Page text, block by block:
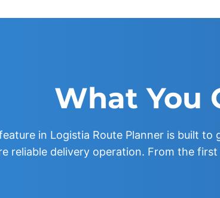
What You
in Logistia Route Planner is built
reliable delivery operation. From the